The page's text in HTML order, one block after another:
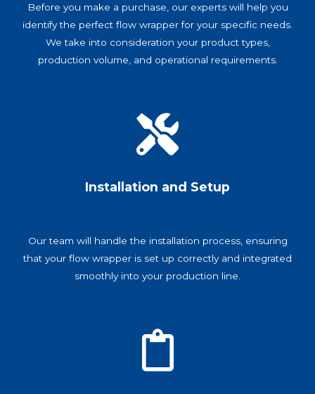
Before you make a purchase, our experts will help you
identify the perfect flow wrapper for your specific needs.
We take into consideration your product types,
production volume, and operational requirements.
Installation and Setup
Our team will handle the installation process, ensuring
that your flow wrapper is set up correctly and integrated
smoothly into your production line.